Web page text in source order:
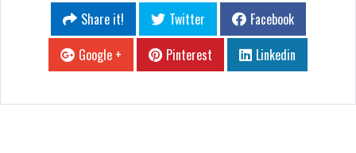
Share it! Twitter
Facebook
Google +
Pinterest Linkedin